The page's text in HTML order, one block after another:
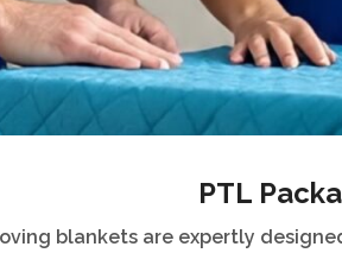
PTL
blankets are expertly